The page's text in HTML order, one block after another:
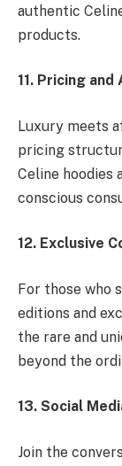
authentic
products.
11. Pricing
Luxury meets
pricing
Celine hoodies
conscious
12. Exclusive
For those who
editions and
the rare and
beyond the
13. Social
Join the